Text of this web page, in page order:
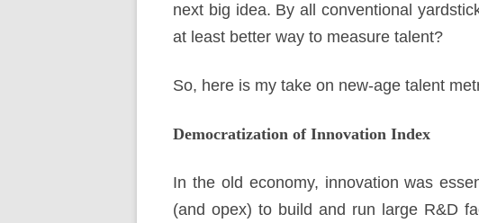
next big idea. By all conventional
at least better way to measure talent?
So, here is my take on new-age talent
Democratization of Innovation Index
In the old economy, innovation was
(and opex) to build and run large R&D